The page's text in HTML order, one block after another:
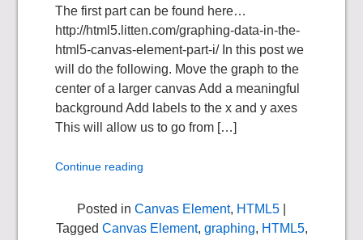
The first part can be found here…
http://html5.litten.com/graphing-data-in-the-
html5-canvas-element-part-i/ In this post we
will do the following. Move the graph to the
center of a larger canvas Add a meaningful
background Add labels to the x and y axes
This will allow us to go from […]
Continue reading
Posted in Canvas Element, HTML5
Tagged Canvas Element, graphing, HTML5,